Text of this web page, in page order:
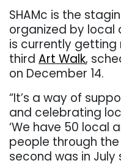
SHAMc is the
organized by local
is currently getting
third Art Walk,
on December 14.
“It’s a way of
and celebrating
‘We have 50 local
people through
second was in July